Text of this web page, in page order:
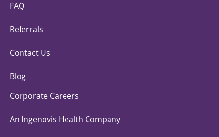
FAQ
Referrals
Contact Us
Blog
Corporate Careers
An Ingenovis Health Company